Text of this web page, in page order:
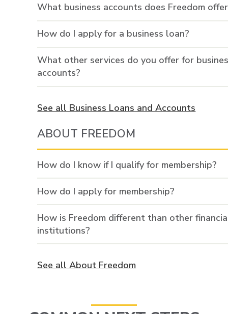
What business accounts does Freedom
How do I apply for a business loan?
What other services do you offer for
accounts?
See all Business Loans and Accounts
ABOUT FREEDOM
How do I know if I qualify for membership?
How do I apply for membership?
How is Freedom different than other
institutions?
See all About Freedom